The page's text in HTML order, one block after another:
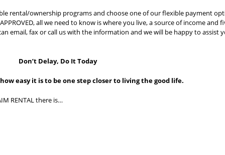
rental/ownership programs and choose one of our flexible payment
all we need to know is where you live, a source of income and
email, fax or call us with the information and we will be happy to assist
Don’t Delay, Do It Today
easy it is to be one step closer to living the good life.
RENTAL there is…